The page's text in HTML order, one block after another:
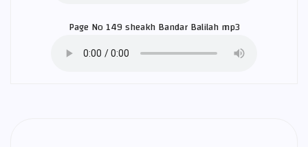
Page No 149 sheakhBandar Balilahmp3